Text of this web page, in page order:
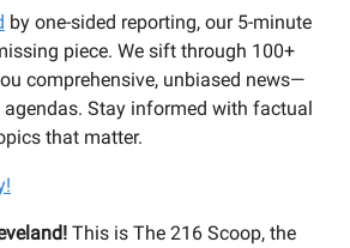
by one-sided reporting, our 5-minute
piece. We sift through 100+
comprehensive, unbiased news—
Stay informed with factual
that matter.
This is The 216 Scoop, the